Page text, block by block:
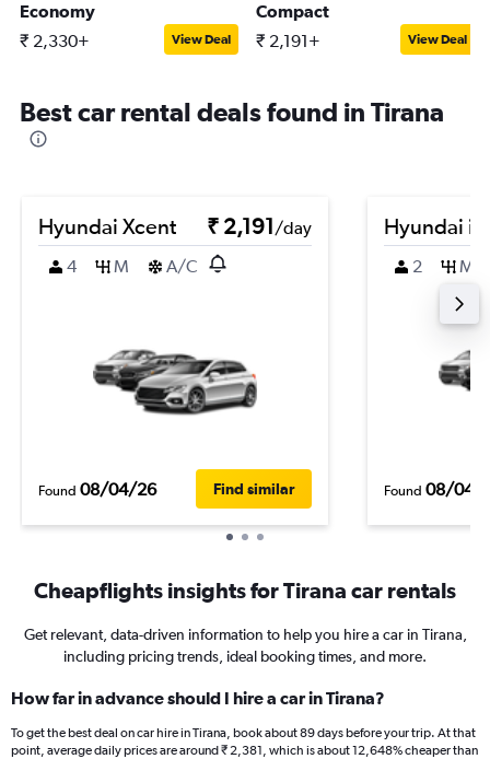
Economy
₹ 2,330+ View Deal
Compact
₹ 2,191+ View Deal
Best car rental deals found in Tirana
Hyundai Xcent ₹ 2,191/day
4
M A/C
Found 08/04/26 Find similar
Hyundai
2 M
Found 08/04/
Cheapflights insights for Tirana car rentals
Get relevant, data-driven information to help you hire a car in Tirana,
including pricing trends, ideal booking times, and more.
How far in advance should I hire a car in Tirana?
To get the best deal on car hire in Tirana, book about 89 days before your trip. At that
point, average daily prices are around ₹ 2,381, which is about 12,648% cheaper than